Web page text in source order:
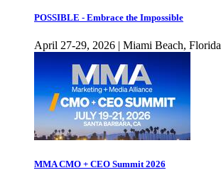
POSSIBLE - Embrace the Impossible
April 27-29, 2026 | Miami Beach, Florida
MMA CMO + CEO Summit 2026